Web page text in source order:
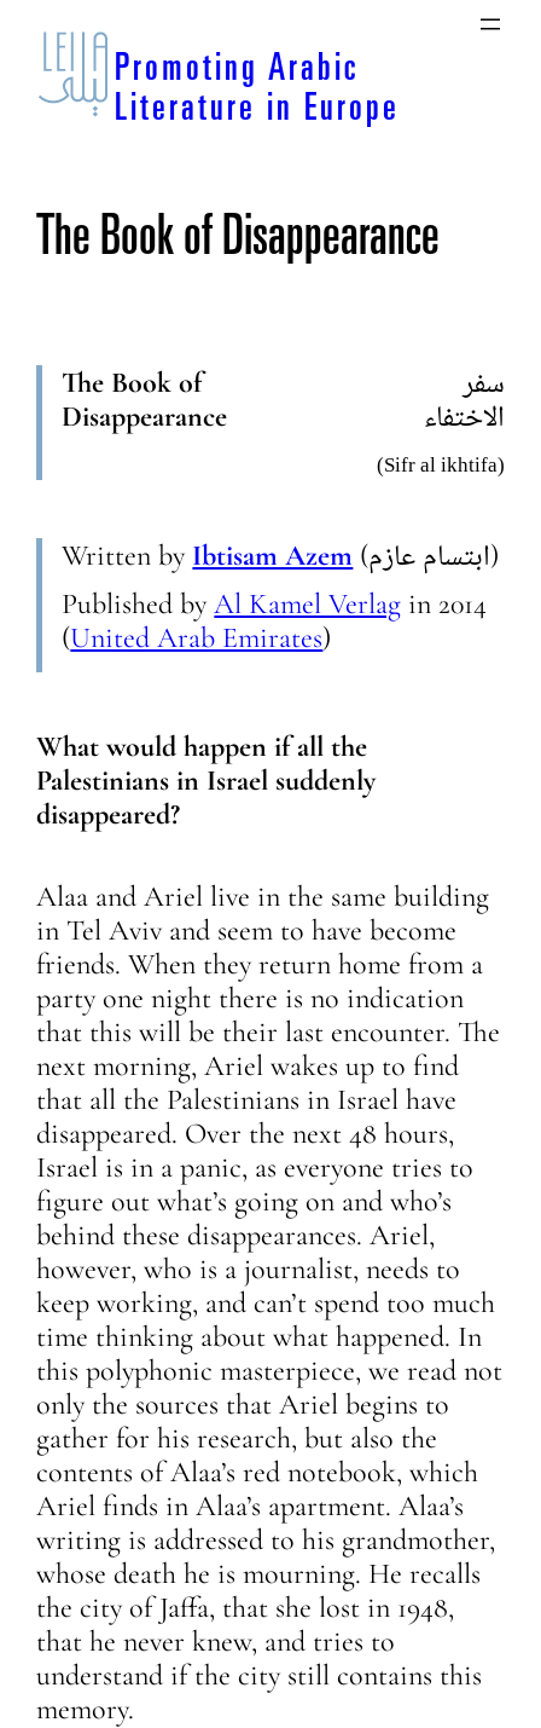
Skip
content
Promoting Arabic
Literature in Europe
The Book of Disappearance
The Book of
Disappearance
سفر
الاختفاء
(Sifr al ikhtifa)
Written by Ibtisam Azem
(ابتسام عازم)
Published by Al Kamel Verlag in 2014
(United Arab Emirates)
What would happen if all the
Palestinians in Israel suddenly
disappeared?
Alaa and Ariel live in the same building
in Tel Aviv and seem to have become
friends. When they return home from a
party one night there is no indication
that this will be their last encounter. The
next morning, Ariel wakes up to find
that all the Palestinians in Israel have
disappeared. Over the next 48 hours,
Israel is in a panic, as everyone tries to
figure out what’s going on and who’s
behind these disappearances. Ariel,
however, who is a journalist, needs to
keep working, and can’t spend too much
time thinking about what happened. In
this polyphonic masterpiece, we read not
only the sources that Ariel begins to
gather for his research, but also the
contents of Alaa’s red notebook, which
Ariel finds in Alaa’s apartment. Alaa’s
writing is addressed to his grandmother,
whose death he is mourning. He recalls
the city of Jaffa, that she lost in 1948,
that he never knew, and tries to
understand if the city still contains this
memory.